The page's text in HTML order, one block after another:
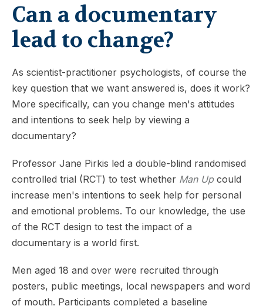
Can a documentary
lead to change?
As scientist-practitioner psychologists, of course the
key question that we want answered is, does it work?
More specifically, can you change men's attitudes
and intentions to seek help by viewing a
documentary?
Professor Jane Pirkis led a double-blind randomised
controlled trial (RCT) to test whether Man Up could
increase men's intentions to seek help for personal
and emotional problems. To our knowledge, the use
of the RCT design to test the impact of a
documentary is a world first.
Men aged 18 and over were recruited through
posters, public meetings, local newspapers and word
of mouth. Participants completed a baseline